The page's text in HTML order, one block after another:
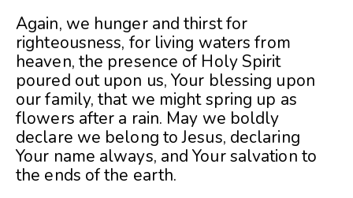
Again, we hunger and thirst for
righteousness, for living waters from
heaven, the presence of Holy Spirit
poured out upon us, Your blessing upon
our family, that we might spring up as
flowers after a rain. May we boldly
declare we belong to Jesus, declaring
Your name always, and Your salvation to
the ends of the earth.